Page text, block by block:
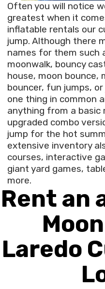
Often you will notice
greatest when it
inflatable rentals our
jump. Although there
names for them such
moonwalk, bouncy
house, moon bounce,
bouncer, fun jumps,
one thing in common
anything from a basic
upgraded combo
jump for the hot
extensive inventory
courses, interactive
giant yard games,
more.
Rent an
Laredo